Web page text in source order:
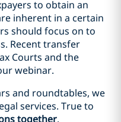
to obtain an
inherent in a certain
should focus on to
Recent transfer
Courts and the
webinar.
and roundtables, we
services. True to
together.